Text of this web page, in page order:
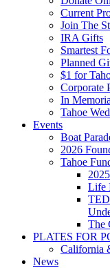
Current
Join The
IRA Gifts
Smartest
Planned
$1 for
Corporate
In
Tahoe
Events
Boat
2026
Tahoe
Life
The
PLATES FOR
California
News